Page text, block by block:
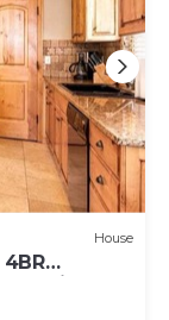
House
family